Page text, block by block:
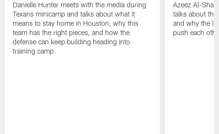
Danielle Hunter meets with the media during
Texans minicamp and talks about what it
means to stay home in Houston, why this
team has the right pieces, and how the
defense can keep building heading into
training camp.
Azeez Al-
talks about
and why the
push each